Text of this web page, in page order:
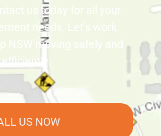
us today for all your
needs. Let’s work
NSW moving safely and
efficiently
US NOW